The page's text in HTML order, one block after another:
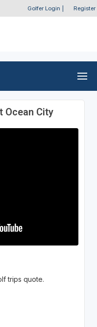
Golfer Login Register
Ocean City
trips quote.